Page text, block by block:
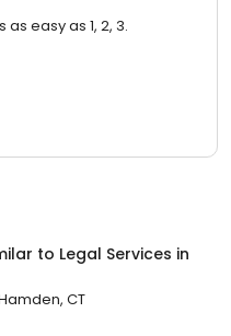
easy as 1, 2, 3.
to Legal Services in
CT